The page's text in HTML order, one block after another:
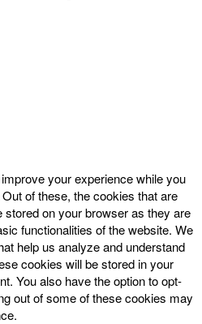
your experience while you
of these, the cookies that are
on your browser as they are
functionalities of the website. We
help us analyze and understand
cookies will be stored in your
You also have the option to opt-
out of some of these cookies may